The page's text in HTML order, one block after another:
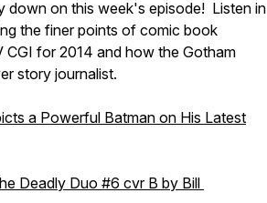
down on this week's episode! Listen in
the finer points of comic book
CGI for 2014 and how the Gotham
story journalist.
a Powerful Batman on His Latest
Deadly Duo #6 cvr B by Bill